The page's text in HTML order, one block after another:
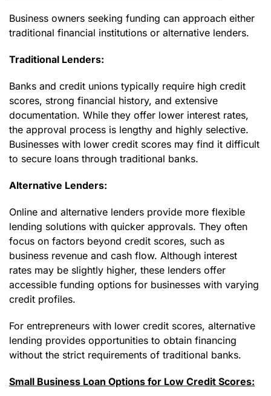
Business owners seeking funding can approach either
traditional financial institutions or alternative lenders.
Traditional Lenders:
Banks and credit unions typically require high credit
scores, strong financial history, and extensive
documentation. While they offer lower interest rates,
the approval process is lengthy and highly selective.
Businesses with lower credit scores may find it difficult
to secure loans through traditional banks.
Alternative Lenders:
Online and alternative lenders provide more flexible
lending solutions with quicker approvals. They often
focus on factors beyond credit scores, such as
business revenue and cash flow. Although interest
rates may be slightly higher, these lenders offer
accessible funding options for businesses with varying
credit profiles.
For entrepreneurs with lower credit scores, alternative
lending provides opportunities to obtain financing
without the strict requirements of traditional banks.
Small Business Loan Options for Low Credit Scores: